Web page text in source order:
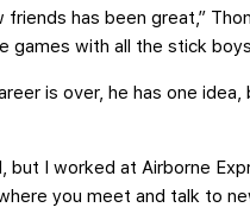
has been great,”
with all the stick
is over, he has one
but I worked at Airborne
you meet and talk to